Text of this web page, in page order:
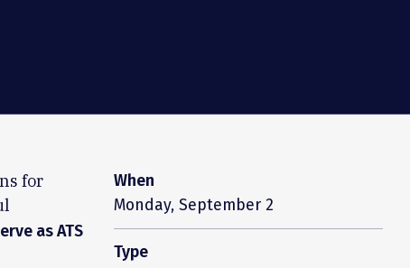
When
Monday, September 2
Type
for
as ATS